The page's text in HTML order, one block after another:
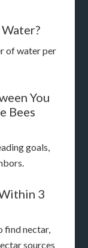
of water per
You
Bees
goals,
3
find nectar,
sources